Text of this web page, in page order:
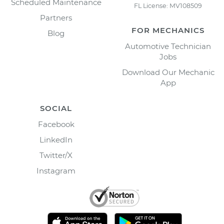
Scheduled Maintenance
Partners
Blog
FL License: MV108509
FOR MECHANICS
Automotive Technician
Jobs
Download Our Mechanic
App
SOCIAL
Facebook
LinkedIn
Twitter/X
Instagram